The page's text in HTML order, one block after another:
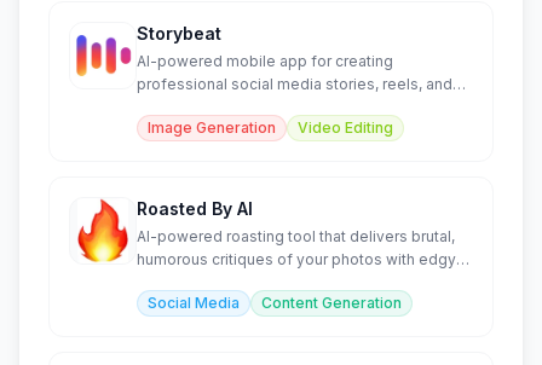
Storybeat
AI-powered mobile app for creating
professional social media stories, reels, and
Image Generation
Video Editing
Roasted By AI
AI-powered roasting tool that delivers brutal,
humorous critiques of your photos with edgy
Social Media
Content Generation